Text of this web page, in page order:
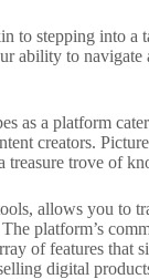
to stepping into a
ability to
as a platform
creators.
treasure trove of
allows you to
platform’s
of features that
digital